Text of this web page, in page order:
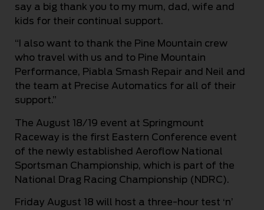
say a big thank you to my mum, dad, wife and
kids for their continual support.
“I also want to thank the Pine Mountain crew
who travel with us and to Pine Mountain
Performance, Piabla Smash Repair and Neil and
the team at Precise Automatics for all of their
support.”
The August 18/19 event at Springmount
Raceway is the first Eastern Conference event
of the newly established Aeroflow National
Sportsman Championship, which is part of the
National Drag Racing Championship (NDRC).
Friday August 18 will host a three-hour test ‘n’